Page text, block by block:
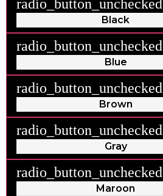
radio_button_unchecked
Black
radio_button_unchecked
Blue
radio_button_unchecked
Brown
radio_button_unchecked
Gray
radio_button_unchecked
Maroon